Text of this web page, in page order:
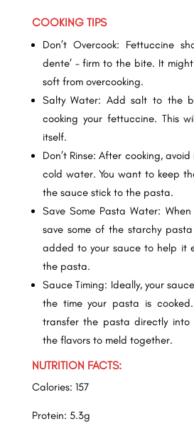
COOKING TIPS
Don’t Overcook: Fettuccine
dente’ – firm to the bite. It
soft from overcooking.
Salty Water: Add salt to the
cooking your fettuccine. This
itself.
Don’t Rinse: After cooking,
cold water. You want to keep
the sauce stick to the pasta.
Save Some Pasta Water:
save some of the starchy
added to your sauce to help it
the pasta.
Sauce Timing: Ideally, your
the time your pasta is
transfer the pasta directly into
the flavors to meld together.
NUTRITION FACTS:
Calories: 157
Protein: 5.3g